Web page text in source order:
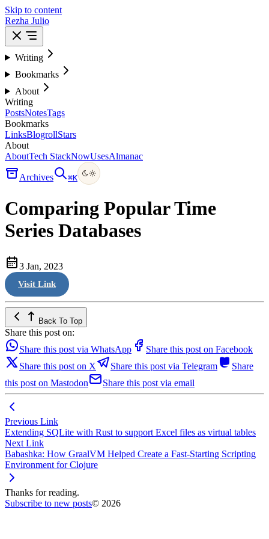
Skip to content
Rezha Julio
Writing
Bookmarks
About
Writing
PostsNotesTags
Bookmarks
LinksBlogrollStars
About
AboutTech StackNowUsesAlmanac
Archives ⌘K
Comparing Popular Time
Series Databases
3 Jan, 2023
Visit Link
Back To Top
Share this post on:
Share this post via WhatsApp
Share this post on Facebook
Share this post on X
Share this post via Telegram
Share
this post on Mastodon
Share this post via email
Previous Link
Extending SQLite with Rust to support Excel files as virtual tables
Next Link
Babashka: How GraalVM Helped Create a Fast-Starting Scripting
Environment for Clojure
Thanks for reading.
Subscribe to new posts© 2026